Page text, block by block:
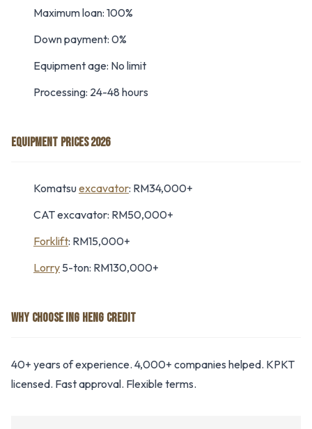
Maximum loan: 100%
Down payment: 0%
Equipment age: No limit
Processing: 24-48 hours
EQUIPMENT PRICES 2026
Komatsuexcavator: RM34,000+
CAT excavator: RM50,000+
Forklift: RM15,000+
Lorry 5-ton: RM130,000+
WHY CHOOSE ING HENG CREDIT
40+ years of experience. 4,000+ companies helped. KPKT
licensed. Fast approval. Flexible terms.